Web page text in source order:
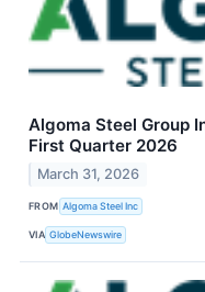
Algoma Steel Group
First Quarter 2026
March 31, 2026
FROM Algoma Steel Inc
VIA GlobeNewswire